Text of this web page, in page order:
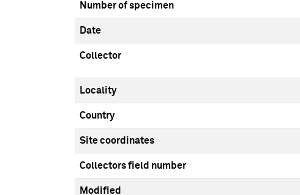
Number of specimen
Date
Collector
Locality
Country
Site coordinates
Collectors field number
Modified